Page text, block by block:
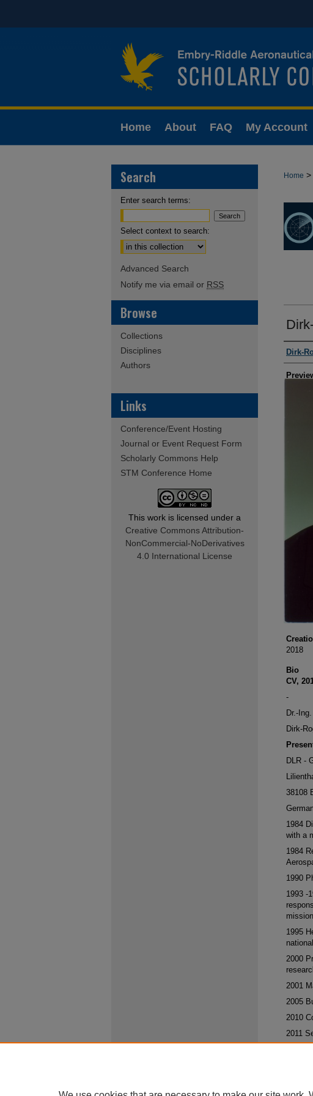
Home About FAQ My Account
Home >
Dirk-
2018
Bio
CV,
-
Dr.-
Dirk-
DLR -
38108
1984
with a
1984
1990
1993 -
1995
2000
2001
2005
2010
2011
Search
Enter search terms:
Select context to search:
Advanced Search
Notify me via email or RSS
Browse
Collections
Disciplines
Authors
Links
Conference/Event Hosting
Journal or Event Request Form
Scholarly Commons Help
STM Conference Home
This work is licensed under a
Creative Commons Attribution-
NonCommercial-NoDerivatives
4.0 International License